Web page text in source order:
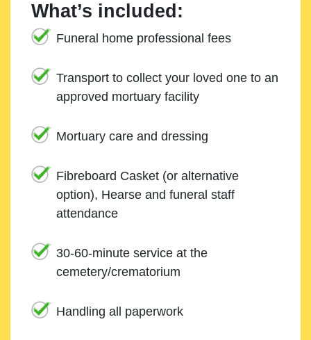
What’s included:
Funeral home professional fees
Transport to collect your loved one to an
approved mortuary facility
Mortuary care and dressing
Fibreboard Casket (or alternative
option), Hearse and funeral staff
attendance
30-60-minute service at the
cemetery/crematorium
Handling all paperwork